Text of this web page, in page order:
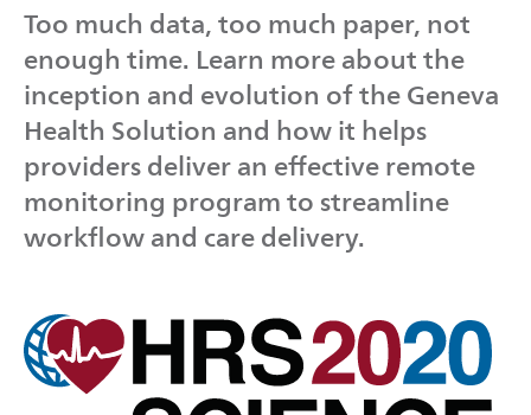
Too much data, too much paper, not
enough time. Learn more about the
inception and evolution of the Geneva
Health Solution and how it helps
providers deliver an effective remote
monitoring program to streamline
workflow and care delivery.